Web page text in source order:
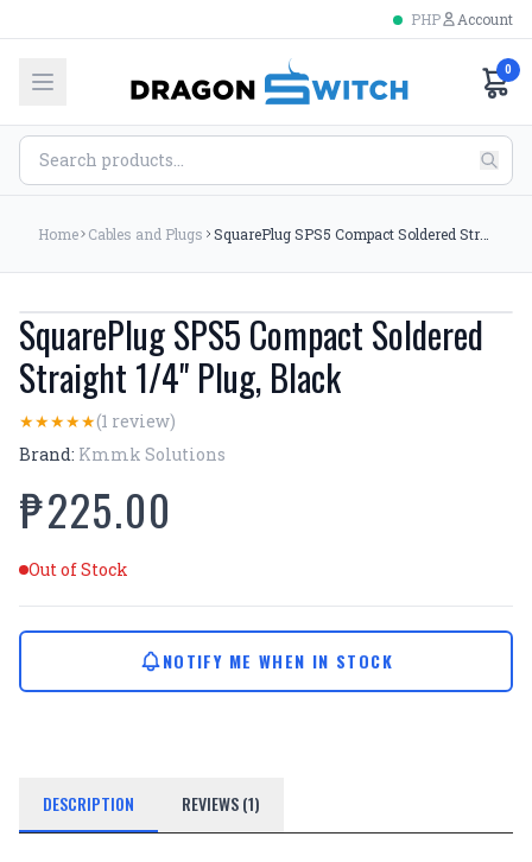
PHP Account
0
Home Cables and Plugs SquarePlug SPS5 Compact Soldered Straight 1/4'' Plug, Black
SquarePlug SPS5 Compact Soldered
Straight 1/4'' Plug, Black
★★★★★(1 review)
Brand: Kmmk Solutions
₱225.00
Out of Stock
NOTIFY ME WHEN IN STOCK
DESCRIPTION REVIEWS (1)